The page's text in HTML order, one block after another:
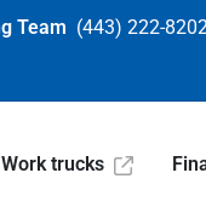
(443) 222-
Work trucks